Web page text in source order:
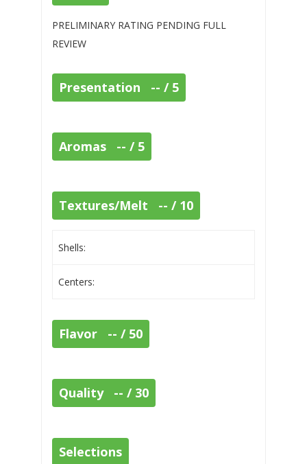
PRELIMINARY RATING PENDING FULL
REVIEW
Presentation -- / 5
Aromas -- / 5
Textures/Melt -- / 10
Shells:
Centers:
Flavor -- / 50
Quality -- / 30
Selections